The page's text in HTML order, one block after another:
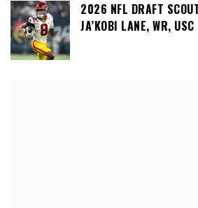
2026 NFL DRAFT
JA’KOBI LANE, WR, USC